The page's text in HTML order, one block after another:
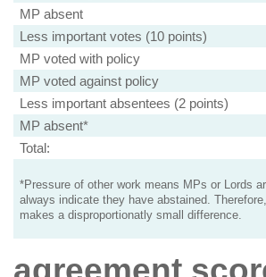
MP absent
Less important votes (10 points)
MP voted with policy
MP voted against policy
Less important absentees (2 points)
MP absent*
Total:
*Pressure of other work means MPs or Lords
always indicate they have abstained.
makes a disproportionatly small difference.